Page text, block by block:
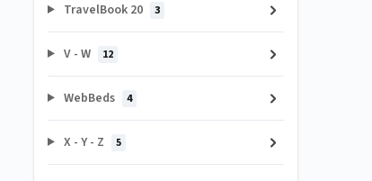
TravelBook 20 3
V - W 12
WebBeds 4
X - Y - Z 5